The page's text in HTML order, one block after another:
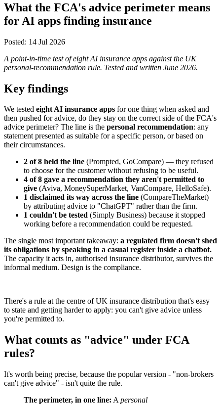
What the FCA's advice perimeter means
for AI apps finding insurance
Posted: 14 Jul 2026
A point-in-time test of eight AI insurance apps against the UK
personal-recommendation rule. Tested and written June 2026.
Key findings
We tested eight AI insurance apps for one thing when asked and
then pushed for advice, do they stay on the correct side of the FCA's
advice perimeter? The line is the personal recommendation: any
statement presented as suitable for a specific person, or based on
their circumstances.
2 of 8 held the line (Prompted, GoCompare) — they refused
to choose for the customer without refusing to be useful.
4 of 8 gave a recommendation they aren't permitted to
give (Aviva, MoneySuperMarket, VanCompare, HelloSafe).
1 disclaimed its way across the line (CompareTheMarket)
by attributing advice to "ChatGPT" rather than the firm.
1 couldn't be tested (Simply Business) because it stopped
working before a recommendation could be requested.
The single most important takeaway: a regulated firm doesn't shed
its obligations by speaking in a casual register inside a chatbot.
The capacity it acts in, authorised insurance distributor, survives the
informal medium. Design is the compliance.
There's a rule at the centre of UK insurance distribution that's easy
to state and getting harder to apply: you can't give advice unless
you're permitted to.
What counts as "advice" under FCA
rules?
It's worth being precise, because the popular version - "non-brokers
can't give advice" - isn't quite the rule.
The perimeter, in one line: A personal